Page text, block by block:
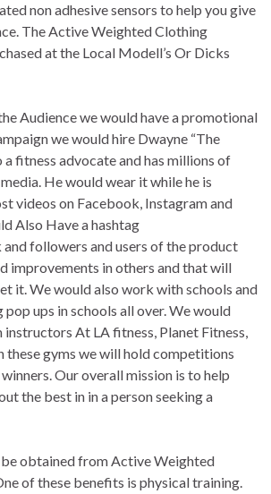
non adhesive sensors to help you give
The Active Weighted Clothing
at the Local Modell’s Or Dicks
Audience we would have a promotional
we would hire Dwayne “The
a fitness advocate and has millions of
He would wear it while he is
videos on Facebook, Instagram and
Also Have a hashtag
followers and users of the product
improvements in others and that will
it. We would also work with schools and
ups in schools all over. We would
At LA fitness, Planet Fitness,
these gyms we will hold competitions
Our overall mission is to help
the best in in a person seeking a
obtained from Active Weighted
of these benefits is physical training.